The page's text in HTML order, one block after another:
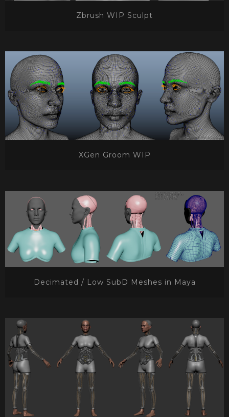
Zbrush WIP Sculpt
XGen Groom WIP
Decimated / Low SubD Meshes in Maya